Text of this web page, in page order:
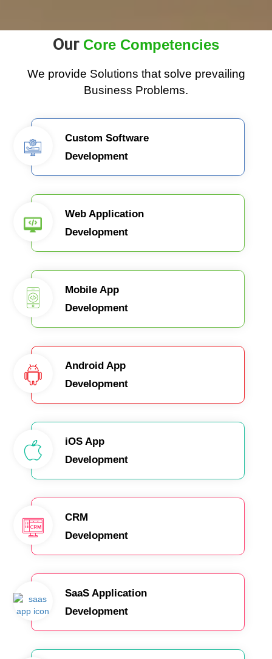
OurCore Competencies
We provide Solutions that solve prevailing
Business Problems.
Custom Software
Development
Web Application
Development
Mobile App
Development
Android App
Development
iOS App
Development
CRM
Development
SaaS Application
Development